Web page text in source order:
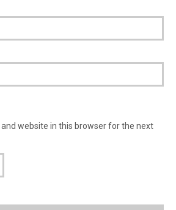
website in this browser for the next